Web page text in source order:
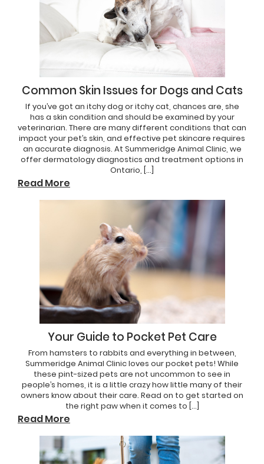
Common Skin Issues for Dogs and Cats
If you’ve got an itchy dog or itchy cat, chances are, she
has a skin condition and should be examined by your
veterinarian. There are many different conditions that can
impact your pet’s skin, and effective pet skincare requires
an accurate diagnosis. At Summeridge Animal Clinic, we
offer dermatology diagnostics and treatment options in
Ontario, […]
Read More
Your Guide to Pocket Pet Care
From hamsters to rabbits and everything in between,
Summeridge Animal Clinic loves our pocket pets! While
these pint-sized pets are not uncommon to see in
people’s homes, it is a little crazy how little many of their
owners know about their care. Read on to get started on
the right paw when it comes to […]
Read More